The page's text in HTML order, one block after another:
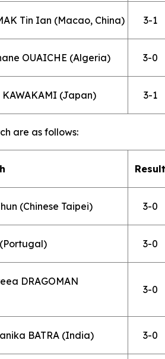
Tin Ian (Macao, China) 3-1
OUAICHE (Algeria) 3-0
KAWAKAMI (Japan) 3-1
are as follows:
Result
(Chinese Taipei) 3-0
(Portugal) 3-0
DRAGOMAN
3-0
BATRA (India) 3-0